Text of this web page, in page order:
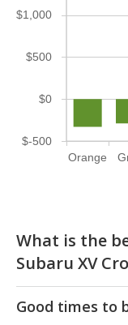
Orange
$-500
$0
$500
$1,000
What is the
Subaru XV
Good times to